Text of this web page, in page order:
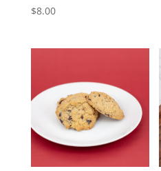
$8.00